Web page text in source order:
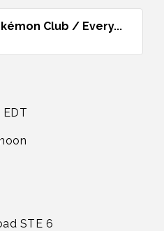
Club / Every...
EDT
STE 6